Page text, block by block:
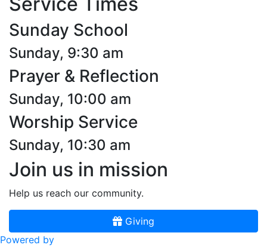
Sunday School
Sunday, 9:30 am
Prayer & Reflection
Sunday, 10:00 am
Worship Service
Sunday, 10:30 am
Join us in mission
Help us reach our community.
Giving
Powered by